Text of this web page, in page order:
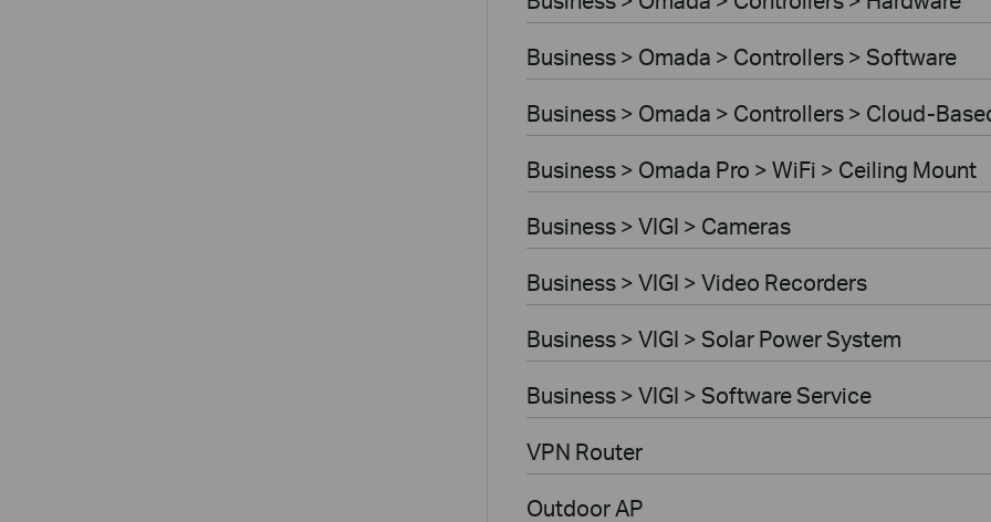
Business > Omada > Controllers > Software
Business > Omada > Controllers > Cloud-
Business > Omada Pro > WiFi > Ceiling Mount
Business > VIGI > Cameras
Business > VIGI > Video Recorders
Business > VIGI > Solar Power System
Business > VIGI > Software Service
VPN Router
Outdoor AP